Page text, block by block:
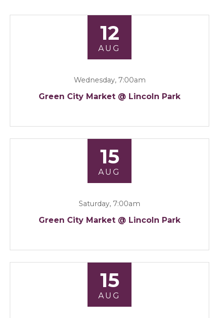
12
AUG
Wednesday, 7:00am
Green City Market @ Lincoln Park
15
AUG
Saturday, 7:00am
Green City Market @ Lincoln Park
15
AUG